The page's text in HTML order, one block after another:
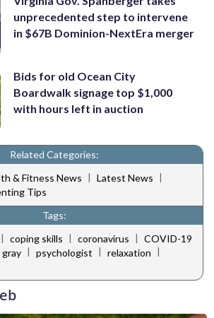
unprecedented step to intervene
in $67B Dominion-NextEra merger
Bids for old Ocean City
Boardwalk signage top $1,000
with hours left in auction
Related Categories:
& Fitness News | Latest News |
Tips
Tags:
| coping skills | coronavirus | COVID-19
gray | psychologist | relaxation |